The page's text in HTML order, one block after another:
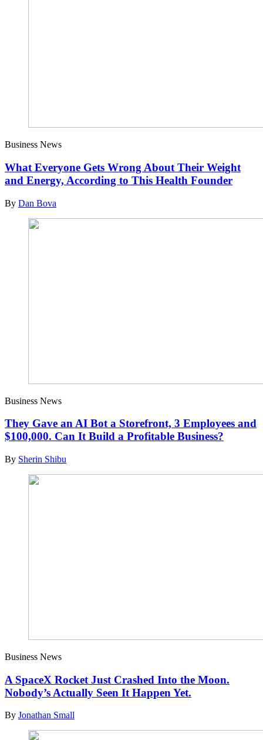
Business News
What Everyone Gets Wrong About Their Weight
and Energy, According to This Health Founder
By Dan Bova
Business News
They Gave an AI Bot a Storefront, 3 Employees and
$100,000. Can It Build a Profitable Business?
By Sherin Shibu
Business News
A SpaceX Rocket Just Crashed Into the Moon.
Nobody’s Actually Seen It Happen Yet.
By Jonathan Small